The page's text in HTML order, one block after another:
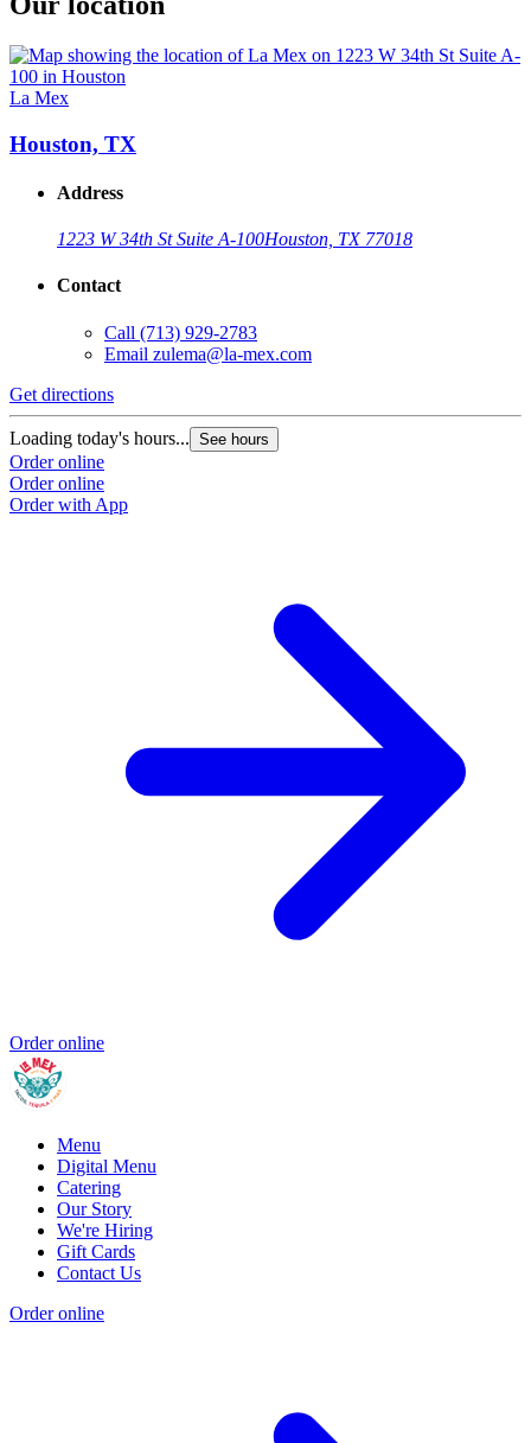
La Mex
Houston, TX
Address
1223 W 34th St Suite A-100Houston, TX 77018
Contact
Call (713) 929-2783
Email zulema@la-mex.com
Get directions
Loading today's hours... See hours
Order online
Order online
Order with App
Order online
Menu
Digital Menu
Catering
Our Story
We're Hiring
Gift Cards
Contact Us
Order online